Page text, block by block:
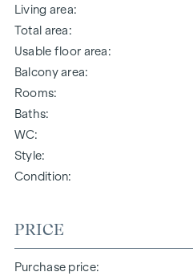
Living area
Total area
Usable floor area
Balcony area
Rooms
Baths
WC
Style
Condition
PRICE
Purchase price